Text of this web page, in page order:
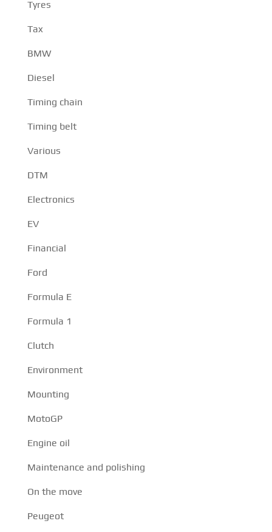
Tyres
Tax
BMW
Diesel
Timing chain
Timing belt
Various
DTM
Electronics
EV
Financial
Ford
Formula E
Formula 1
Clutch
Environment
Mounting
MotoGP
Engine oil
Maintenance and polishing
On the move
Peugeot